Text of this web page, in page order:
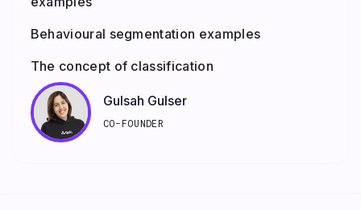
Behavioural segmentation examples
The concept of classification
Gulsah Gulser
CO-FOUNDER